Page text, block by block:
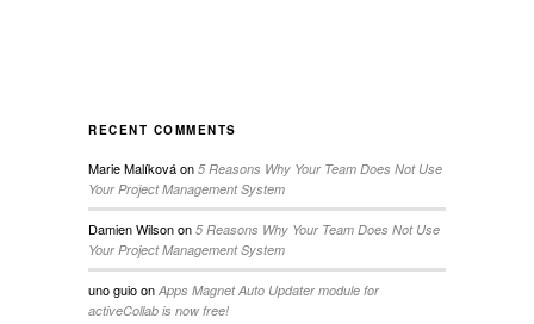
RECENT COMMENTS
Marie Malíkováon 5 Reasons Why Your Team Does Not Use
Your Project Management System
Damien Wilsonon 5 Reasons Why Your Team Does Not Use
Your Project Management System
uno guioon Apps Magnet Auto Updater module for
activeCollab is now free!